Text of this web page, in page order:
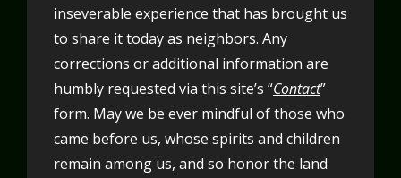
inseverable experience that has brought us
to share it today as neighbors. Any
corrections or additional information are
humbly requested via this site’s “Contact”
form. May we be ever mindful of those who
came before us, whose spirits and children
remain among us, and so honor the land